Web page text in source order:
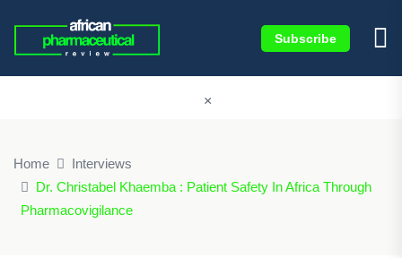
Subscribe
×
Home
Interviews
Dr. Christabel Khaemba : Patient Safety In Africa Through
Pharmacovigilance